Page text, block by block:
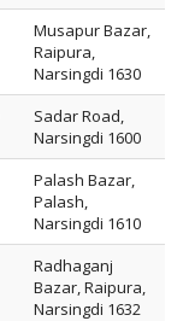
Musapur Bazar,
Raipura,
Narsingdi 1630
Sadar Road,
Narsingdi 1600
Palash Bazar,
Palash,
Narsingdi 1610
Radhaganj
Bazar, Raipura,
Narsingdi 1632